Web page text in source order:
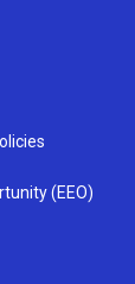
(EEO)